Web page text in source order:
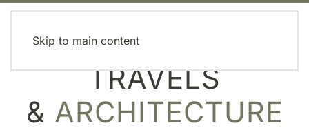
Skip to main content
TRAVELS
& ARCHITECTURE